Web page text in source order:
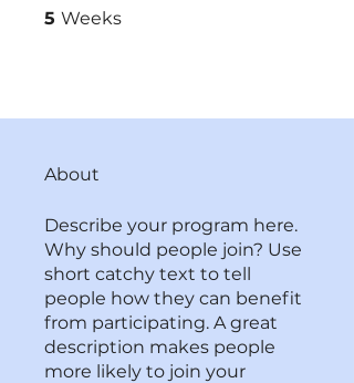
5 Weeks
About
Describe your program here.
Why should people join? Use
short catchy text to tell
people how they can benefit
from participating. A great
description makes people
more likely to join your